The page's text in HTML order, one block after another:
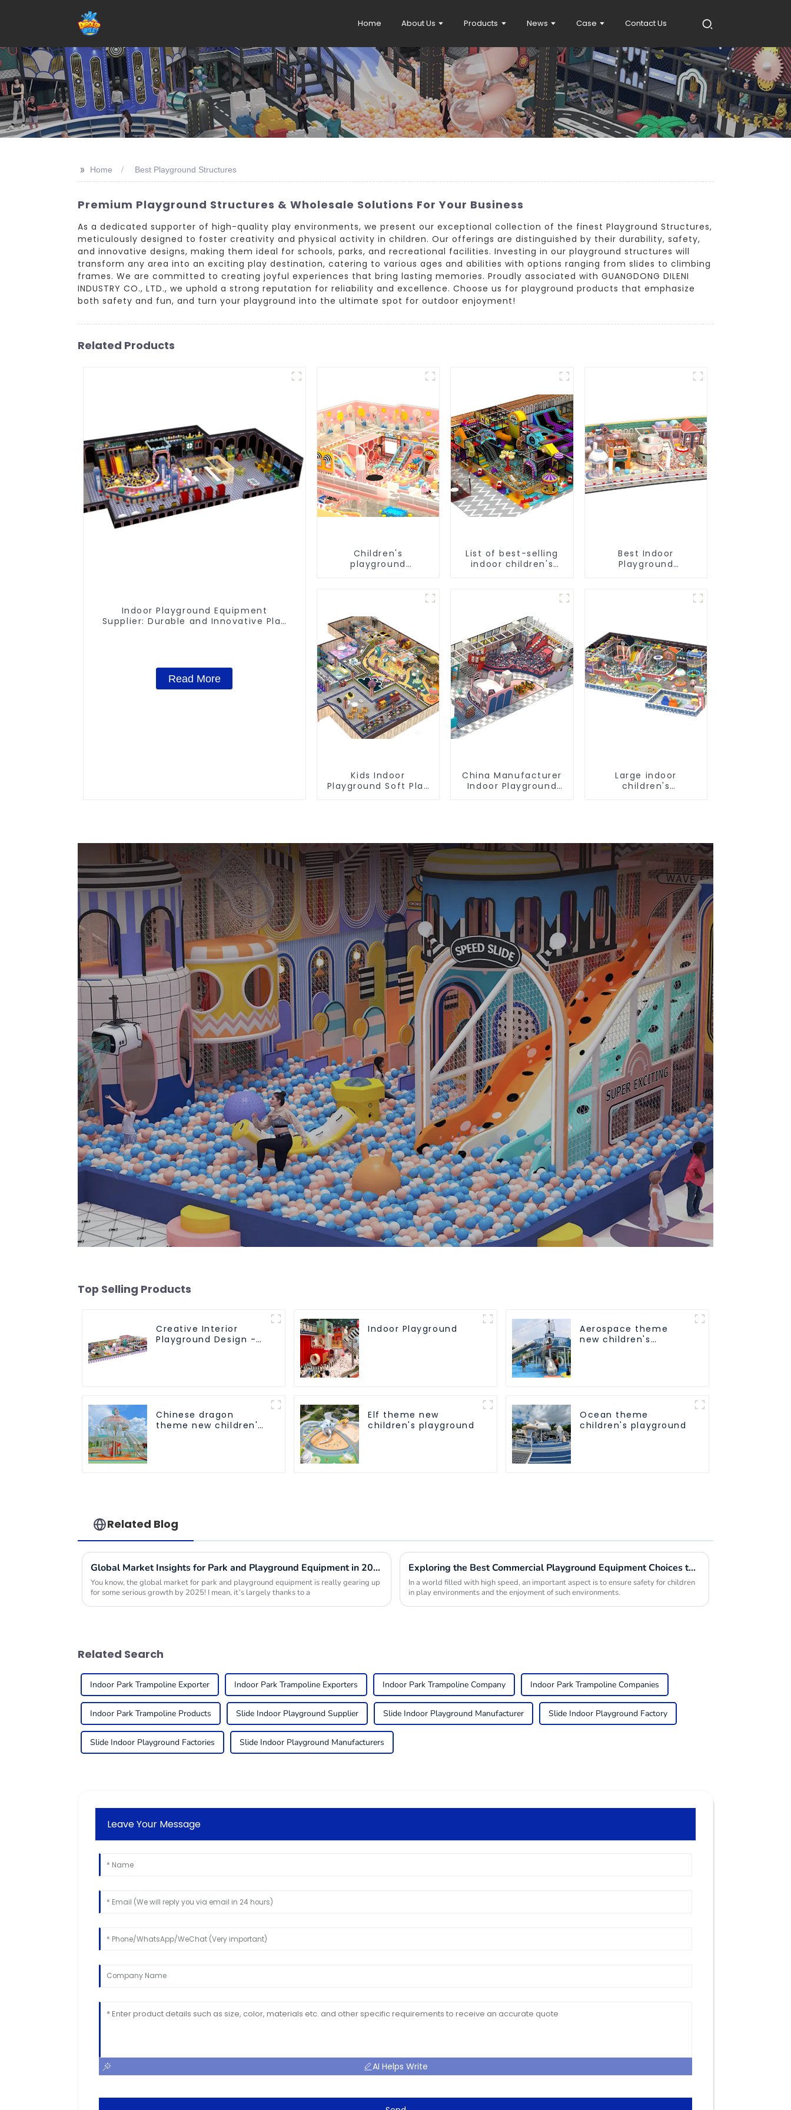
Home About Us Products News Case Contact Us
>> Home Best Playground Structures
Premium Playground Structures & Wholesale Solutions For Your Business
As a dedicated supporter of high-quality play environments, we present our exceptional collection of the finest Playground Structures,
meticulously designed to foster creativity and physical activity in children. Our offerings are distinguished by their durability, safety,
and innovative designs, making them ideal for schools, parks, and recreational facilities. Investing in our playground structures will
transform any area into an exciting play destination, catering to various ages and abilities with options ranging from slides to climbing
frames. We are committed to creating joyful experiences that bring lasting memories. Proudly associated with GUANGDONG DILENI
INDUSTRY CO., LTD., we uphold a strong reputation for reliability and excellence. Choose us for playground products that emphasize
both safety and fun, and turn your playground into the ultimate spot for outdoor enjoyment!
Related Products
Indoor Playground Equipment
Supplier: Durable and Innovative Play
Read More
Children's
playground
indoor playgrounds
List of best-selling
indoor children's
Best Indoor
Playground
Kids Indoor
Playground Soft Play
China Manufacturer
Indoor Playground
Large indoor
children's
Top Selling Products
Creative Interior
Playground Design -
Indoor Playground
Aerospace theme
new children's
Chinese dragon
theme new children's
Elf theme new
children's playground
Ocean theme
children's playground
Related Blog
Global Market Insights for Park and Playground Equipment in 2025
You know, the global market for park and playground equipment is really gearing up
for some serious growth by 2025! I mean, it’s largely thanks to a
Exploring the Best Commercial Playground Equipment Choices to Maximize Safety and Fun for Children
In a world filled with high speed, an important aspect is to ensure safety for children
in play environments and the enjoyment of such environments.
Related Search
Indoor Park Trampoline Exporter Indoor Park Trampoline Exporters Indoor Park Trampoline Company Indoor Park Trampoline Companies
Indoor Park Trampoline Products Slide Indoor Playground Supplier Slide Indoor Playground Manufacturer Slide Indoor Playground Factory
Slide Indoor Playground Factories Slide Indoor Playground Manufacturers
Leave Your Message
AI Helps Write